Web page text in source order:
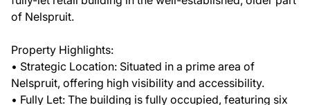
of Nelspruit.
Property Highlights:
• Strategic Location: Situated in a prime area of
Nelspruit, offering high visibility and accessibility.
• Fully Let: The building is fully occupied, featuring six